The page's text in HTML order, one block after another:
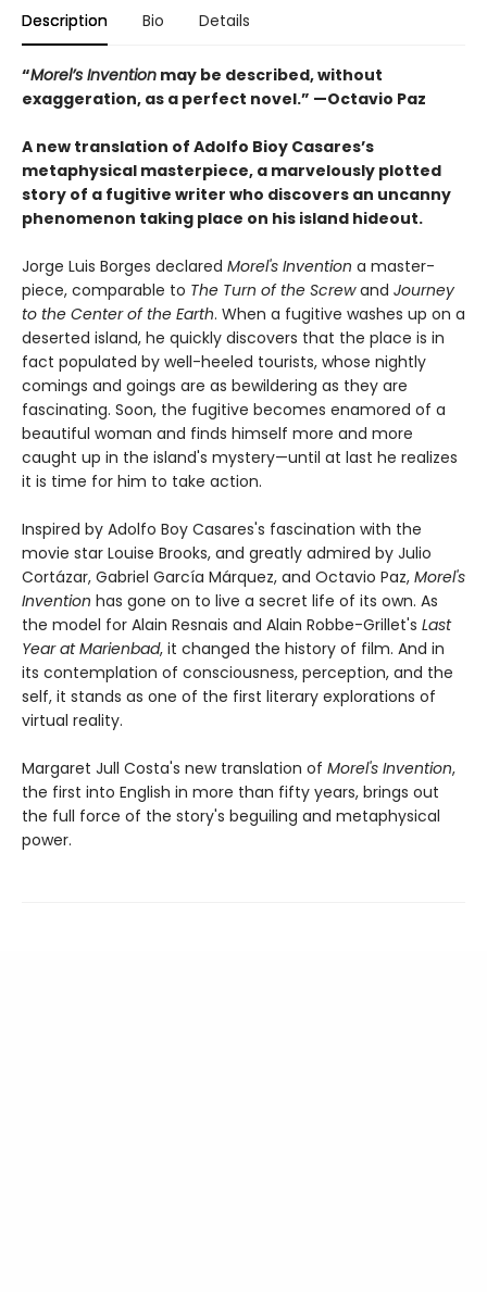
Description Bio Details
“Morel’s Invention may be described, without
exaggeration, as a perfect novel.” —Octavio Paz
A new translation of Adolfo Bioy Casares’s
metaphysical masterpiece, a marvelously plotted
story of a fugitive writer who discovers an uncanny
phenomenon taking place on his island hideout.
Jorge Luis Borges declared Morel's Invention a master-
piece, comparable to The Turn of the Screwand Journey
to the Center of the Earth. When a fugitive washes up on a
deserted island, he quickly discovers that the place is in
fact populated by well-heeled tourists, whose nightly
comings and goings are as bewildering as they are
fascinating. Soon, the fugitive becomes enamored of a
beautiful woman and finds himself more and more
caught up in the island's mystery—until at last he realizes
it is time for him to take action.
Inspired by Adolfo Boy Casares's fascination with the
movie star Louise Brooks, and greatly admired by Julio
Cortázar, Gabriel García Márquez, and Octavio Paz, Morel's
Invention has gone on to live a secret life of its own. As
the model for Alain Resnais and Alain Robbe-Grillet's Last
Year at Marienbad, it changed the history of film. And in
its contemplation of consciousness, perception, and the
self, it stands as one of the first literary explorations of
virtual reality.
Margaret Jull Costa's new translation of Morel's Invention,
the first into English in more than fifty years, brings out
the full force of the story's beguiling and metaphysical
power.